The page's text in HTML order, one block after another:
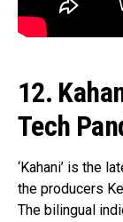
12.
Tech
‘Kahani’ is the
the producers
The bilingual